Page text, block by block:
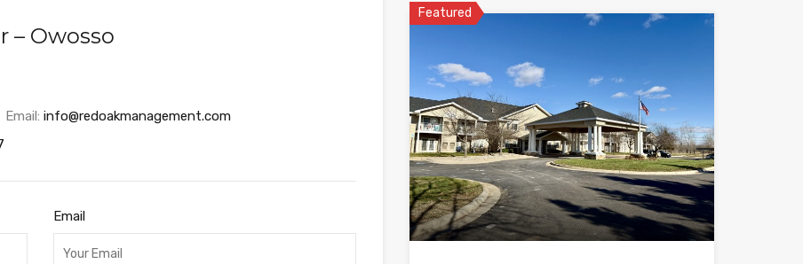
– Owosso
Email: info@redoakmanagement.com
Email
Featured